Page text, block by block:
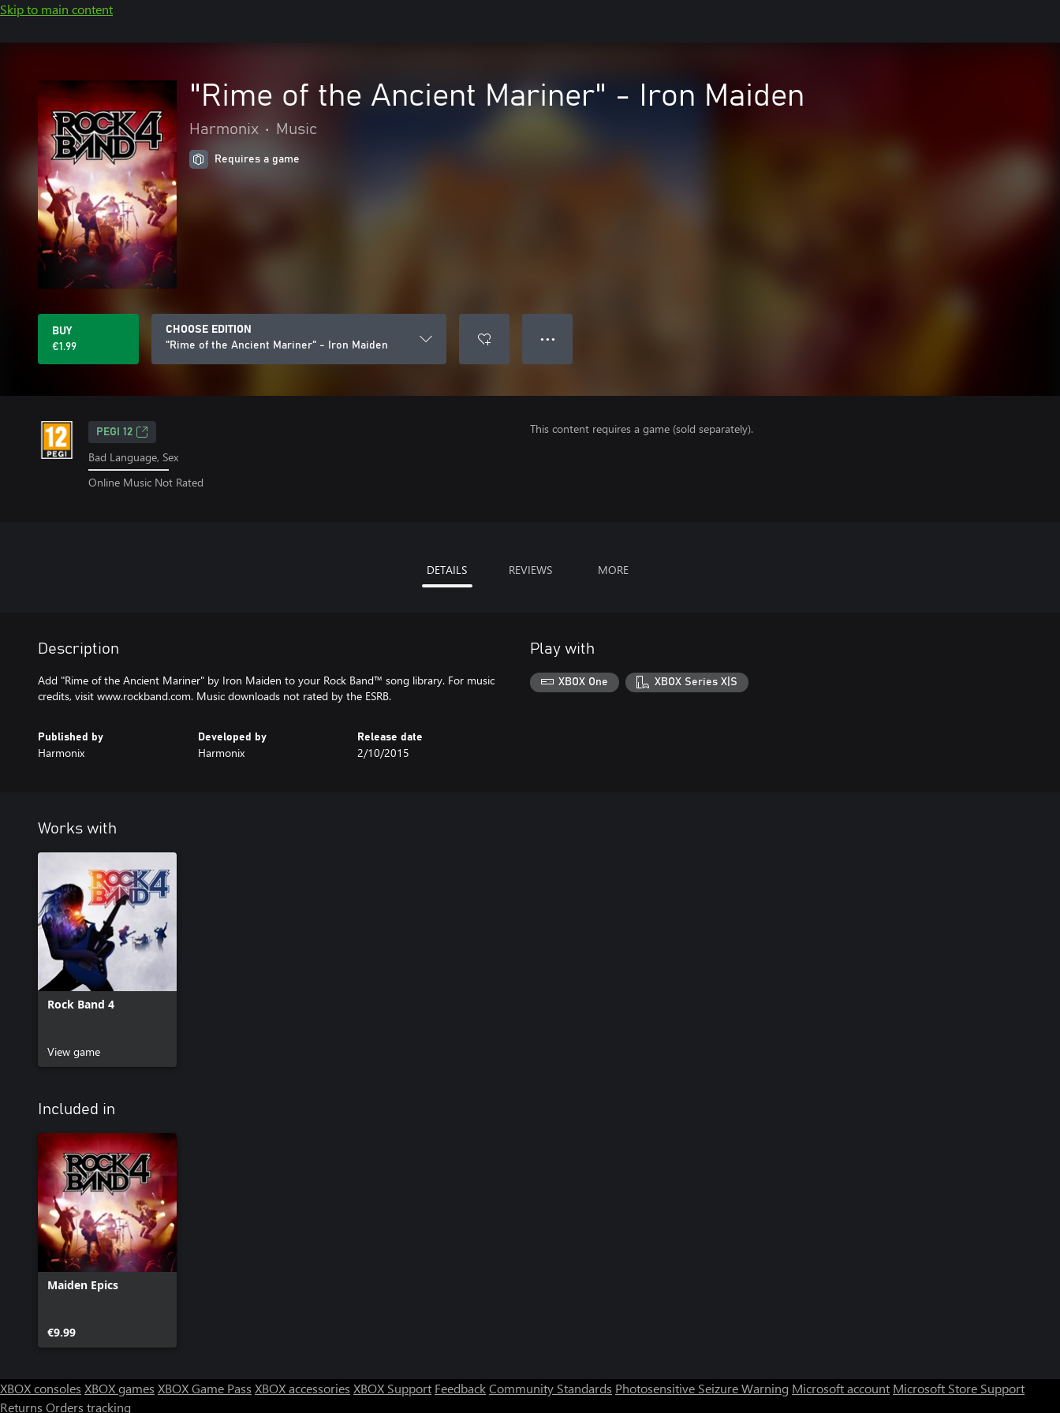
Skip to main content
"Rime of the Ancient Mariner" - Iron Maiden
Harmonix • Music
Requires a game
BUY
€1.99
CHOOSE EDITION
"Rime of the Ancient Mariner" - Iron Maiden
● ● ●
PEGI 12
Bad Language, Sex
Online Music Not Rated
This content requires a game (sold separately).
DETAILS REVIEWS MORE
Description
Add "Rime of the Ancient Mariner" by Iron Maiden to your Rock Band™ song library. For music
credits, visit www.rockband.com. Music downloads not rated by the ESRB.
Published by
Harmonix
Developed by
Harmonix
Release date
2/10/2015
Play with
XBOX One XBOX Series X|S
Works with
Rock Band 4
View game
Included in
Maiden Epics
€9.99
XBOX consoles XBOX games XBOX Game Pass XBOX accessories XBOX Support FeedbackCommunity Standards Photosensitive Seizure Warning Microsoft account Microsoft Store Support
Returns Orders tracking